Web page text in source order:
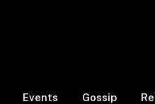
Events Gossip